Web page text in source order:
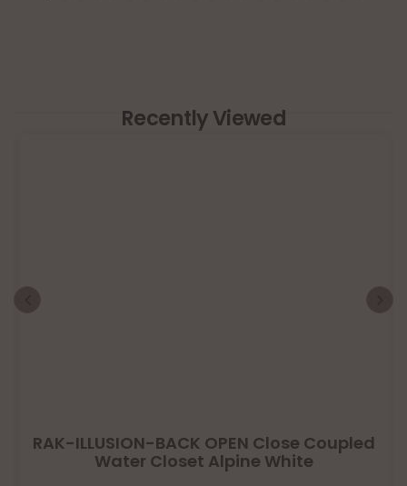
Recently Viewed
RAK-ILLUSION-BACK OPEN Close Coupled
Water Closet Alpine White